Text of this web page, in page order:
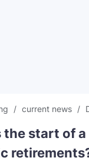
current news
the start of a